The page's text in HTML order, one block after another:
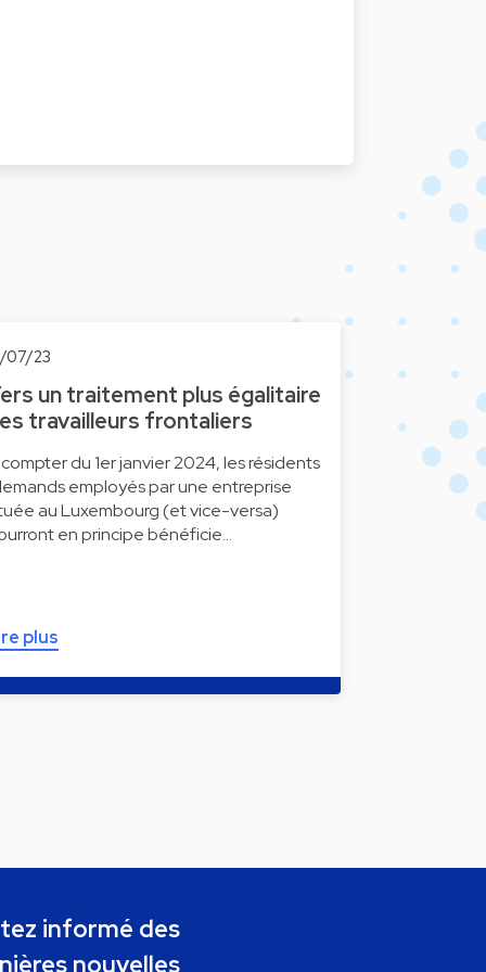
07/23
un traitement plus égalitaire
travailleurs frontaliers
du 1er janvier 2024, les résidents
employés par une entreprise
au Luxembourg (et vice-versa)
en principe bénéficie…
plus
informé des
nouvelles